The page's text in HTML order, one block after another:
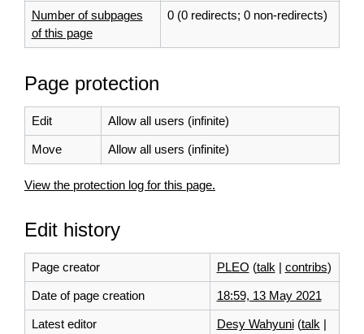
Number of subpages
of this page
0 (0 redirects; 0 non-redirects)
Page protection
Edit Allow all users (infinite)
Move Allow all users (infinite)
View the protection log for this page.
Edit history
Page creator PLEO (talk | contribs)
Date of page creation 18:59, 13 May 2021
Latest editor Desy Wahyuni (talk |